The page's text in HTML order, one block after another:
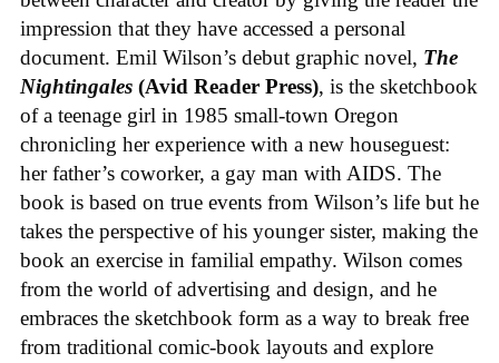
impression that they have accessed a personal
document. Emil Wilson’s debut graphic novel, The
Nightingales (Avid Reader Press), is the sketchbook
of a teenage girl in 1985 small-town Oregon
chronicling her experience with a new houseguest:
her father’s coworker, a gay man with AIDS. The
book is based on true events from Wilson’s life but he
takes the perspective of his younger sister, making the
book an exercise in familial empathy. Wilson comes
from the world of advertising and design, and he
embraces the sketchbook form as a way to break free
from traditional comic-book layouts and explore